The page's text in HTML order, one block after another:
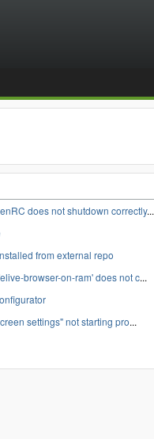
does not shutdown correctly...
from external repo
browser-on-ram' does not c...
settings" not starting pro...